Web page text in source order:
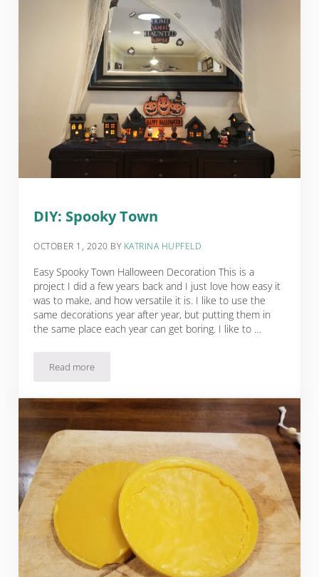
DIY: Spooky Town
OCTOBER 1, 2020 BY KATRINA HUPFELD
Easy Spooky Town Halloween Decoration This is a
project I did a few years back and I just love how easy it
was to make, and how versatile it is. I like to use the
same decorations year after year, but putting them in
the same place each year can get boring. I like to …
Read moreDIY: Spooky Town